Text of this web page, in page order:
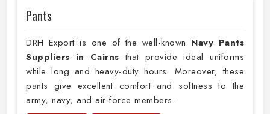
Pants
DRH Export is one of the well-known Navy Pants
Suppliers in Cairnsthat provide ideal uniforms
while long and heavy-duty hours. Moreover, these
pants give excellent comfort and softness to the
army, navy, and air force members.